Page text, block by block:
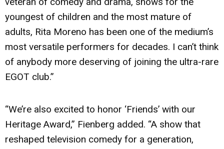
youngest of children and the most mature of
adults, Rita Moreno has been one of the medium’s
most versatile performers for decades. I can’t think
of anybody more deserving of joining the ultra-rare
EGOT club.”
“We’re also excited to honor ‘Friends’ with our
Heritage Award,” Fienberg added. “A show that
reshaped television comedy for a generation,